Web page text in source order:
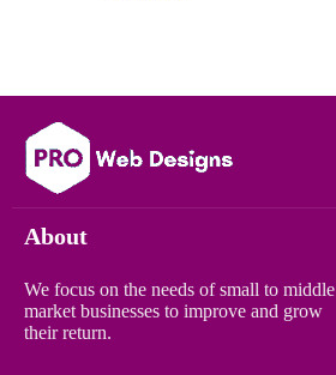
About
We focus on the needs of small to middle
market businesses to improve and grow
their return.